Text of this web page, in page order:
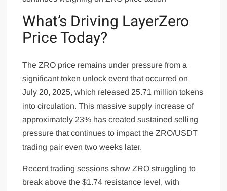
What’s Driving LayerZero
Price Today?
The ZRO price remains under pressure from a
significant token unlock event that occurred on
July 20, 2025, which released 25.71 million tokens
into circulation. This massive supply increase of
approximately 23% has created sustained selling
pressure that continues to impact the ZRO/USDT
trading pair even two weeks later.
Recent trading sessions show ZRO struggling to
break above the $1.74 resistance level, with